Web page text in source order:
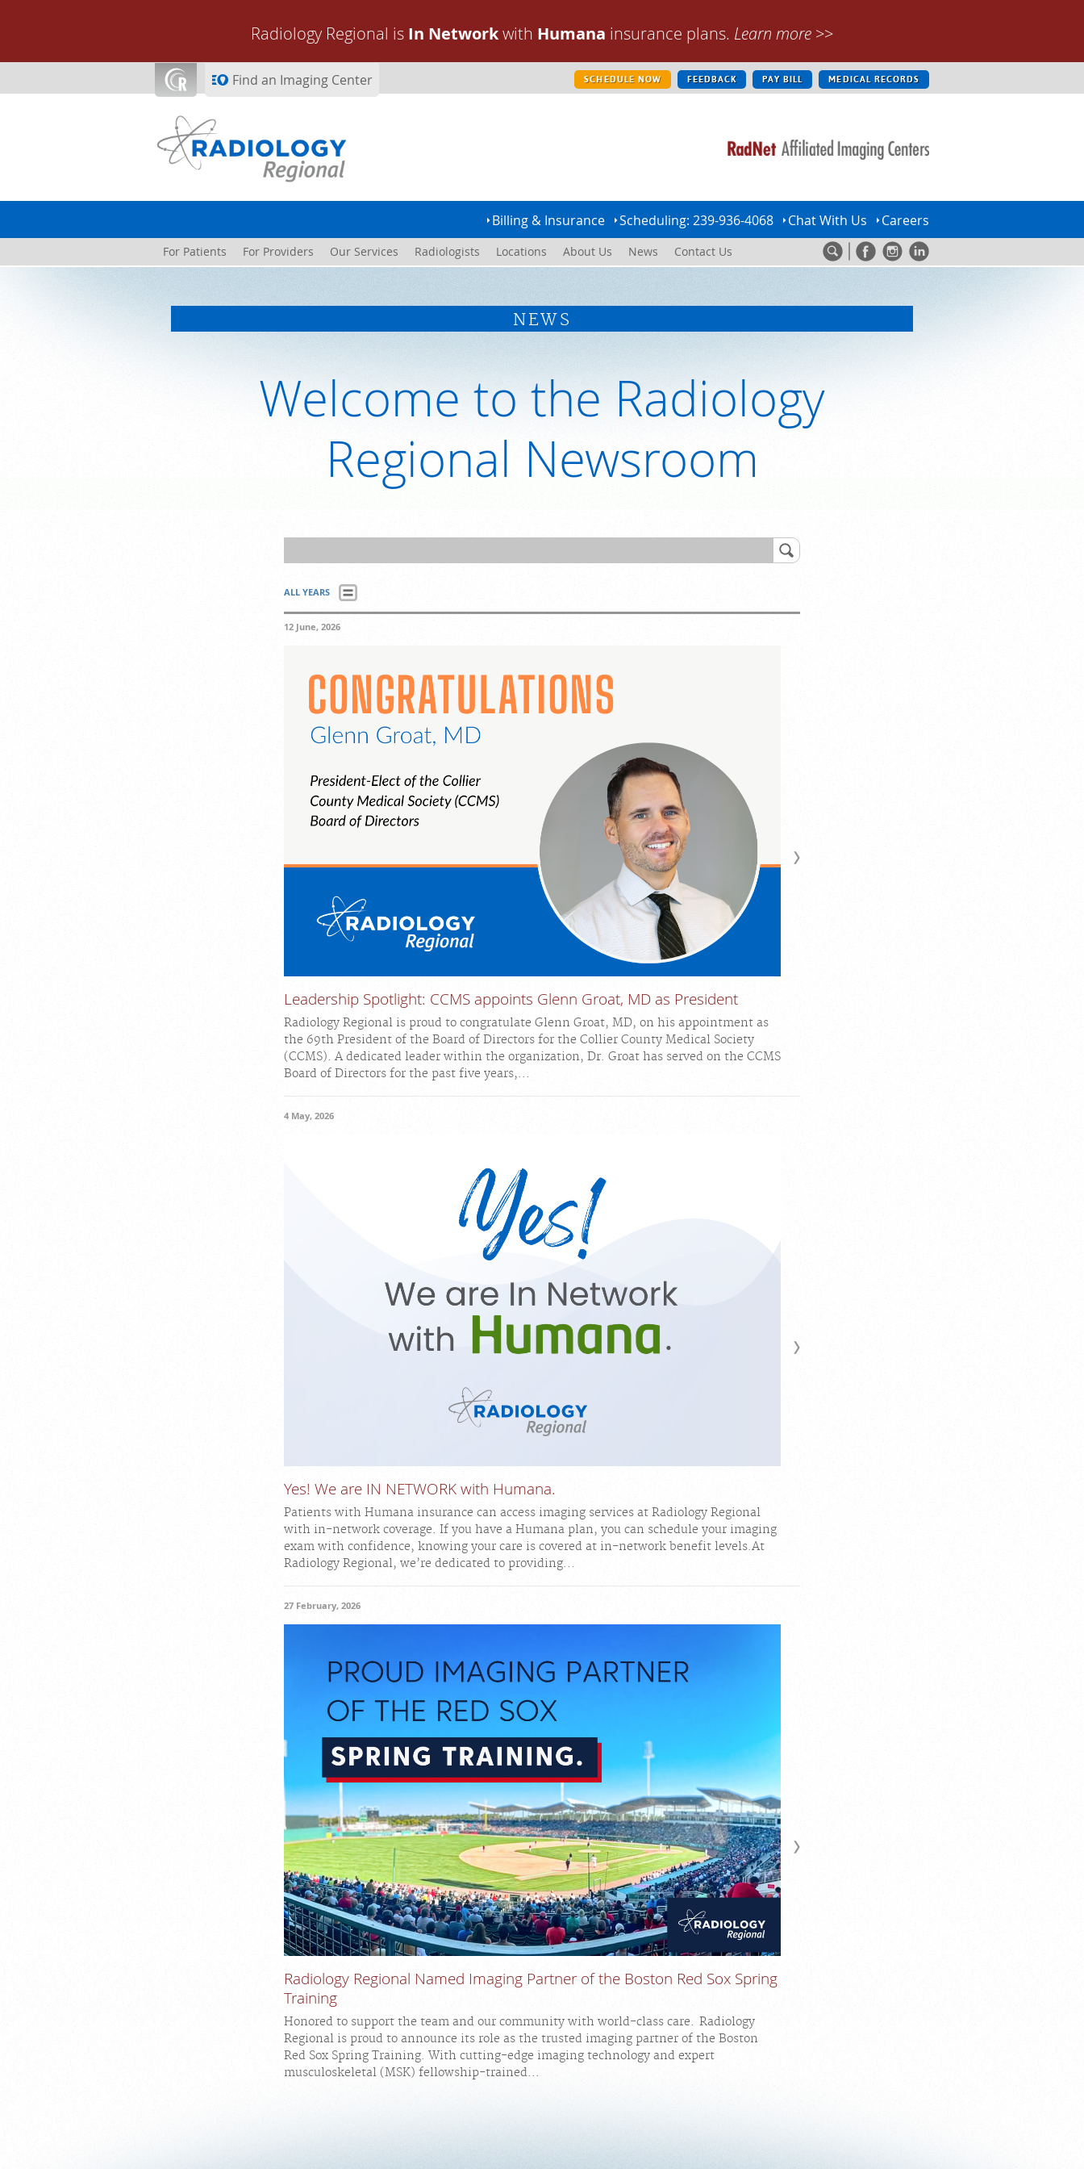
Radiology Regional is In Networkwith Humana insurance plans. Learn more >>
Find an Imaging Center SCHEDULE NOW FEEDBACK PAY BILL MEDICAL RECORDS
Billing & Insurance Scheduling: 239-936-4068 Chat With Us Careers
For Patients For Providers Our Services Radiologists Locations About Us News Contact Us
NEWS
Welcome to the Radiology
Regional Newsroom
ALL YEARS
12 June, 2026
Leadership Spotlight: CCMS appoints Glenn Groat, MD as President
Radiology Regional is proud to congratulate Glenn Groat, MD, on his appointment as
the 69th President of the Board of Directors for the Collier County Medical Society
(CCMS). A dedicated leader within the organization, Dr. Groat has served on the CCMS
Board of Directors for the past five years,...
4 May, 2026
Yes! We are IN NETWORK with Humana.
Patients with Humana insurance can access imaging services at Radiology Regional
with in-network coverage. If you have a Humana plan, you can schedule your imaging
exam with confidence, knowing your care is covered at in-network benefit levels.At
Radiology Regional, we’re dedicated to providing...
27 February, 2026
Radiology Regional Named Imaging Partner of the Boston Red Sox Spring
Training
Honored to support the team and our community with world-class care. Radiology
Regional is proud to announce its role as the trusted imaging partner of the Boston
Red Sox Spring Training. With cutting-edge imaging technology and expert
musculoskeletal (MSK) fellowship-trained...